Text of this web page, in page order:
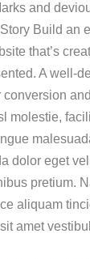
and
Build an
that’s
A well-
molestie,
dolor eget
pretium.
aliquam
amet